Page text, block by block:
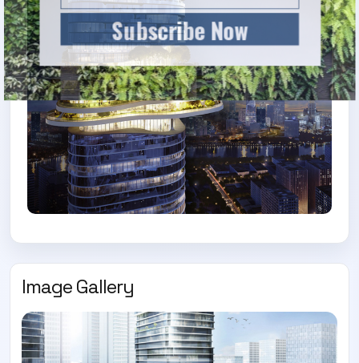
Image Gallery
Subscribe Now